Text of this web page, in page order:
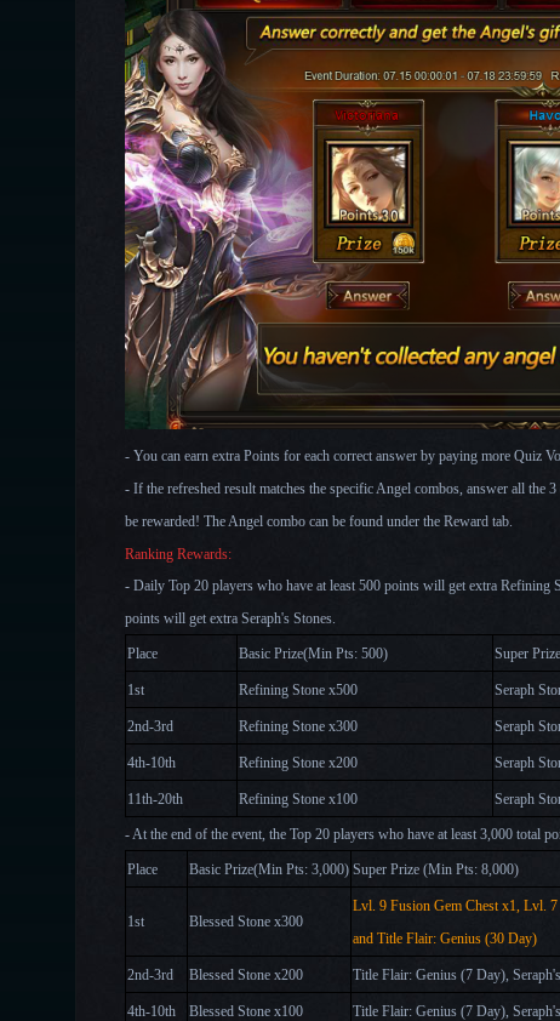
- You can earn extra Points for each correct answer by paying more Quiz
- If the refreshed result matches the specific Angel combos, answer all the
be rewarded! The Angel combo can be found under the Reward tab.
Ranking Rewards:
- Daily Top 20 players who have at least 500 points will get extra Refining
points will get extra Seraph's Stones.
Place Basic Prize(Min Pts: 500) Super
1st Refining Stone x500 Seraph
2nd-3rd Refining Stone x300 Seraph
4th-10th Refining Stone x200 Seraph
11th-20th Refining Stone x100 Seraph
- At the end of the event, the Top 20 players who have at least 3,000 total
Place Basic Prize(Min Pts: 3,000) Super Prize (Min Pts: 8,000)
1st Blessed Stone x300
Lvl. 9 Fusion Gem Chest x1, Lvl. 7
and Title Flair: Genius (30 Day)
2nd-3rd Blessed Stone x200 Title Flair: Genius (7 Day),
4th-10th Blessed Stone x100 Title Flair: Genius (7 Day),